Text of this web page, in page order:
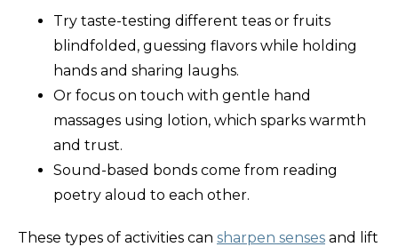
Try taste-testing different teas or fruits
blindfolded, guessing flavors while holding
hands and sharing laughs.
Or focus on touch with gentle hand
massages using lotion, which sparks warmth
and trust.
Sound-based bonds come from reading
poetry aloud to each other.
These types of activities can sharpen senses and lift